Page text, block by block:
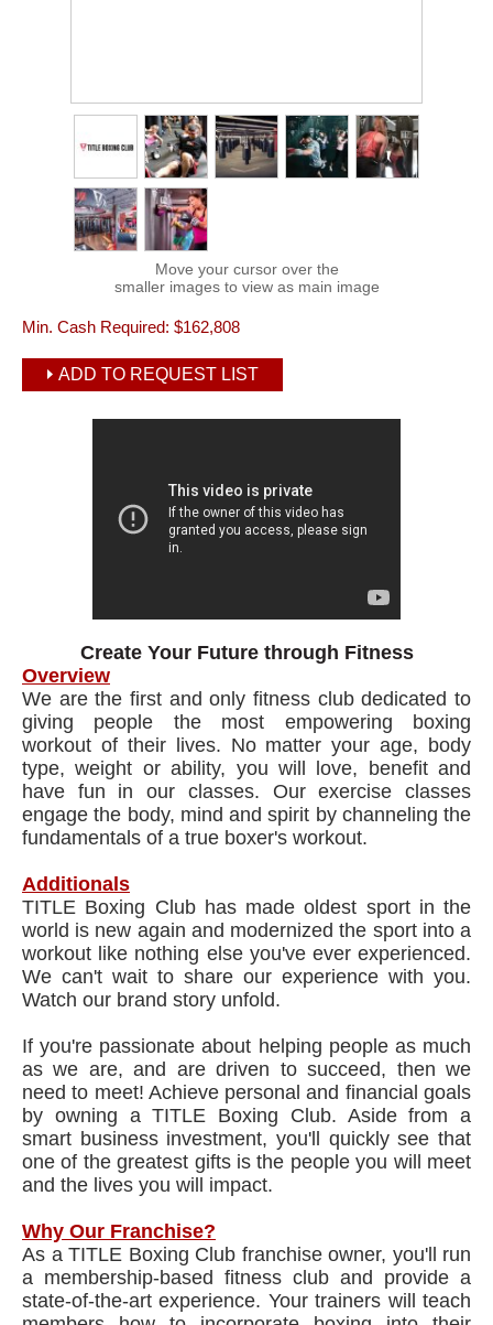
Move your cursor over the
smaller images to view as main image
Min. Cash Required: $162,808
ADD TO REQUEST LIST
Create Your Future through Fitness
Overview
We are the first and only fitness club dedicated to
giving people the most empowering boxing
workout of their lives. No matter your age, body
type, weight or ability, you will love, benefit and
have fun in our classes. Our exercise classes
engage the body, mind and spirit by channeling the
fundamentals of a true boxer's workout.
Additionals
TITLE Boxing Club has made oldest sport in the
world is new again and modernized the sport into a
workout like nothing else you've ever experienced.
We can't wait to share our experience with you.
Watch our brand story unfold.
If you're passionate about helping people as much
as we are, and are driven to succeed, then we
need to meet! Achieve personal and financial goals
by owning a TITLE Boxing Club. Aside from a
smart business investment, you'll quickly see that
one of the greatest gifts is the people you will meet
and the lives you will impact.
Why Our Franchise?
As a TITLE Boxing Club franchise owner, you'll run
a membership-based fitness club and provide a
state-of-the-art experience. Your trainers will teach